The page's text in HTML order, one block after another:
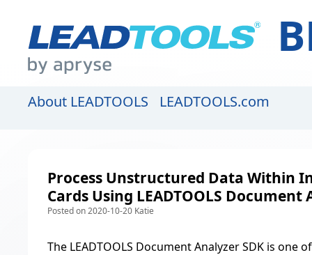
About LEADTOOLS LEADTOOLS.com
Process Unstructured Data Within
Cards Using LEADTOOLS Document
Posted on 2020-10-20 Katie
The LEADTOOLS Document Analyzer SDK is one